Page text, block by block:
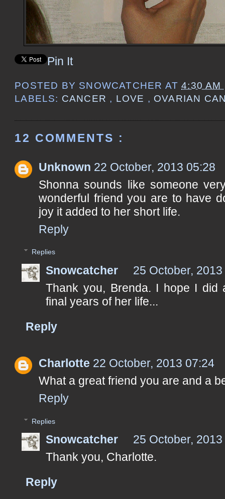
Pin It
POSTED BY SNOWCATCHER AT4:30 AM
LABELS: CANCER , LOVE , OVARIAN
12 COMMENTS :
Unknown 22 October, 2013 05:28
Shonna sounds like someone
wonderful friend you are to have
joy it added to her short life.
Reply
Replies
Snowcatcher
25 October,
Thank you, Brenda. I hope I did
final years of her life...
Reply
Charlotte 22 October, 2013 07:24
What a great friend you are and a
Reply
Replies
Snowcatcher
25 October,
Thank you, Charlotte.
Reply